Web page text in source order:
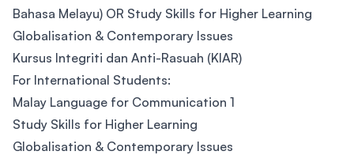
Bahasa Melayu) OR Study Skills for Higher Learning
Globalisation & Contemporary Issues
Kursus Integriti dan Anti-Rasuah (KIAR)
For International Students:
Malay Language for Communication 1
Study Skills for Higher Learning
Globalisation & Contemporary Issues